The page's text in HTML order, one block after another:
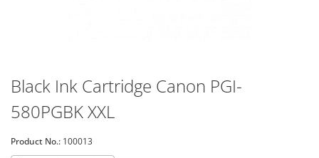
Black Ink Cartridge Canon PGI-
580PGBK XXL
Product No.: 100013